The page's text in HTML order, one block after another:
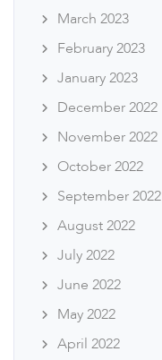
March 2023
February 2023
January 2023
December 2022
November 2022
October 2022
September 2022
August 2022
July 2022
June 2022
May 2022
April 2022